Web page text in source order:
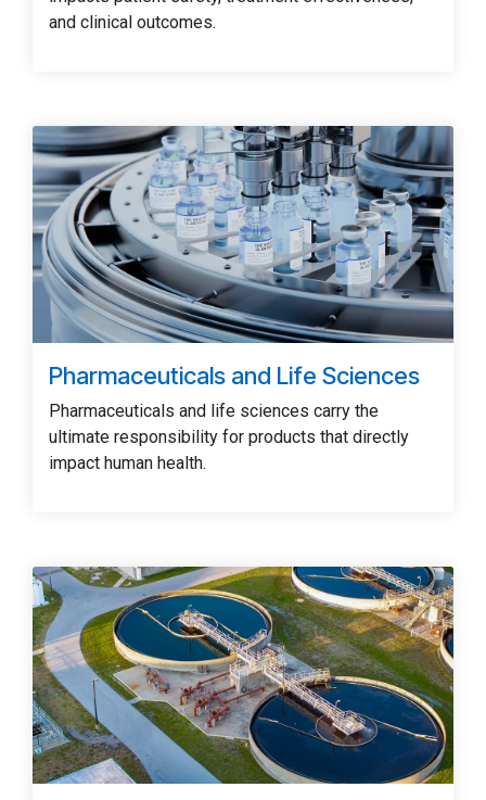
and clinical outcomes.
Pharmaceuticals and Life Sciences
Pharmaceuticals and life sciences carry the
ultimate responsibility for products that directly
impact human health.